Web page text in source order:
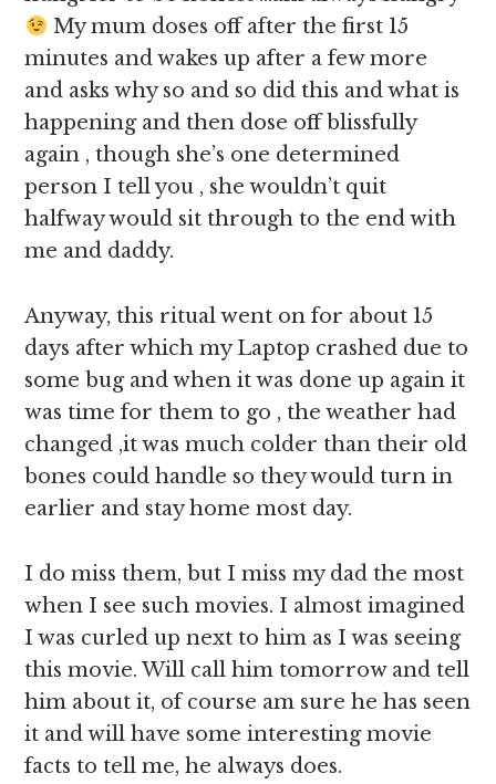
My mum doses off after the first 15
minutes and wakes up after a few more
and asks why so and so did this and what is
happening and then dose off blissfully
again , though she’s one determined
person I tell you , she wouldn’t quit
halfway would sit through to the end with
me and daddy.
Anyway, this ritual went on for about 15
days after which my Laptop crashed due to
some bug and when it was done up again it
was time for them to go , the weather had
changed ,it was much colder than their old
bones could handle so they would turn in
earlier and stay home most day.
I do miss them, but I miss my dad the most
when I see such movies. I almost imagined
I was curled up next to him as I was seeing
this movie. Will call him tomorrow and tell
him about it, of course am sure he has seen
it and will have some interesting movie
facts to tell me, he always does.